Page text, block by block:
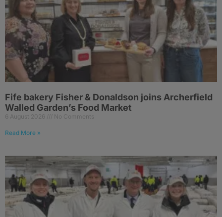
Fife bakery Fisher & Donaldson joins Archerfield
Walled Garden’s Food Market
6 August 2026 No Comments
Read More »